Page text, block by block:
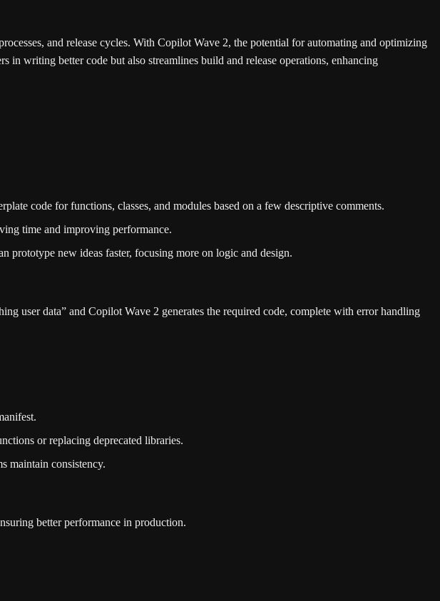
and release cycles. With Copilot Wave 2, the potential for automating and optimizing
in writing better code but also streamlines build and release operations, enhancing
code for functions, classes, and modules based on a few descriptive comments.
time and improving performance.
prototype new ideas faster, focusing more on logic and design.
user data” and Copilot Wave 2 generates the required code, complete with error handling
or replacing deprecated libraries.
maintain consistency.
better performance in production.